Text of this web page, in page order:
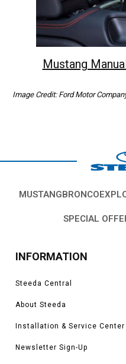
Mustang
Image Credit: Ford Motor
MUSTANG BRONCO
SPECIAL
INFORMATION
Steeda Central
About Steeda
Installation & Service Center
Newsletter Sign-Up